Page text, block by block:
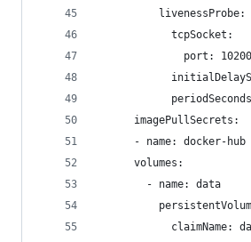
          livenessProbe:
            tcpSocket:
              port: 10200
      imagePullSecrets:
      - name: docker-hub
      volumes:
        - name: data
claimName: